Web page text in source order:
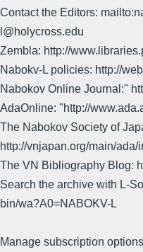
Contact the Editors:
l@holycross.edu
Zembla: http://
Nabokv-L policies: http://
Nabokov Online Journal:"
AdaOnline: "http://
The Nabokov Society of
http://vnjapan.org/main/ada/
The VN Bibliography Blog:
Search the archive with L-
bin/wa?A0=NABOKV-L
Manage subscription